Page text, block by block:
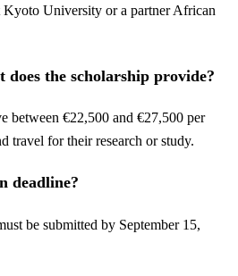
University or a partner African
the scholarship provide?
between €22,500 and €27,500 per
travel for their research or study.
deadline?
be submitted by September 15,